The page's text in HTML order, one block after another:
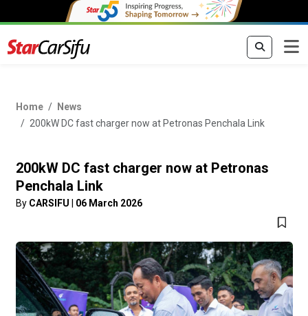
Home
News
200kW DC fast charger now at Petronas Penchala Link
200kW DC fast charger now at Petronas
Penchala Link
By CARSIFU 06 March 2026